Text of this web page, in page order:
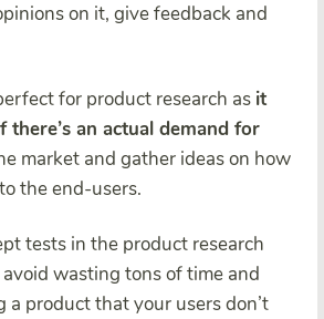
on it, give feedback and
for product research as it
there’s an actual demand for
market and gather ideas on how
the end-users.
tests in the product research
wasting tons of time and
a product that your users don’t